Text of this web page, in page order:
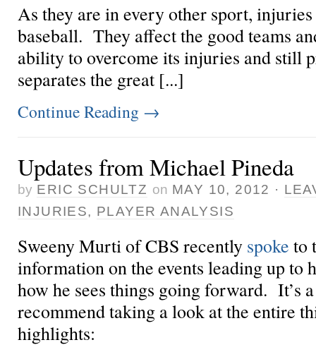
As they are in every other sport,
baseball. They affect the good teams
ability to overcome its injuries and still
separates the great [...]
Continue Reading →
Updates from Michael Pineda
by ERIC SCHULTZ on MAY 10, 2012 ·
INJURIES, PLAYER ANALYSIS
Sweeny Murti of CBS recently spoke to
information on the events leading up to
how he sees things going forward. It’s
recommend taking a look at the entire
highlights: